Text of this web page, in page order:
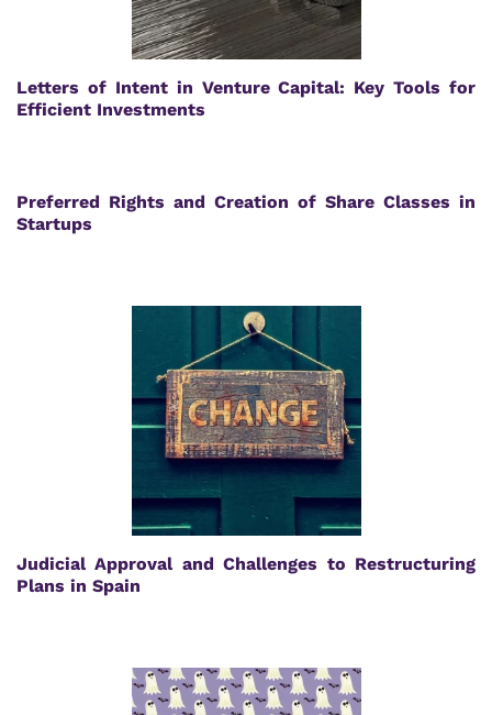
Letters of Intent in Venture Capital: Key Tools for
Efficient Investments
Preferred Rights and Creation of Share Classes in
Startups
Judicial Approval and Challenges to Restructuring
Plans in Spain